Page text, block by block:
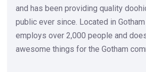
and has been providing quality
public ever since. Located in Gotham
employs over 2,000 people and
awesome things for the Gotham